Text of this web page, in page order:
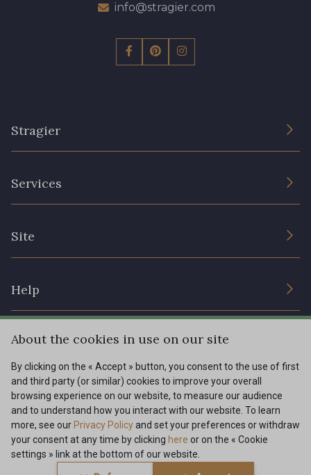
info@stragier.com
Stragier
Services
Site
Help
Shipping options
My account
FAQ - Frequently asked questions
Payment options
Menu
Tous nos tissus
Magazine
FR EN
About the cookies in use on our site
By clicking on the « Accept » button, you consent to the use of first
and third party (or similar) cookies to improve your overall
browsing experience on our website, to measure our audience
and to understand how you interact with our website. To learn
more, see our Privacy Policyand set your preferences or withdraw
your consent at any time by clicking here or on the « Cookie
settings » link at the bottom of our website.